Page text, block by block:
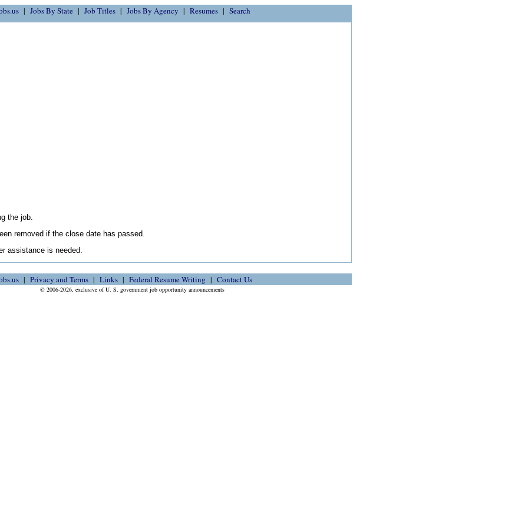
Jobs By State Job Titles Jobs By Agency Resumes Search
the job.
removed if the close date has passed.
assistance is needed.
Privacy and Terms Links Federal Resume Writing Contact Us
© 2006-2026, exclusive of U. S. government job opportunity announcements